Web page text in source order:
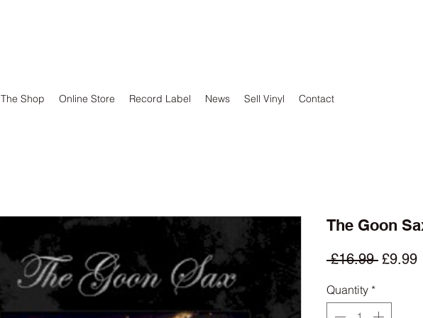
The Shop Online Store Record Label News Sell Vinyl Contact
The Goon
£16.99 Regular
£9.99
Quantity *